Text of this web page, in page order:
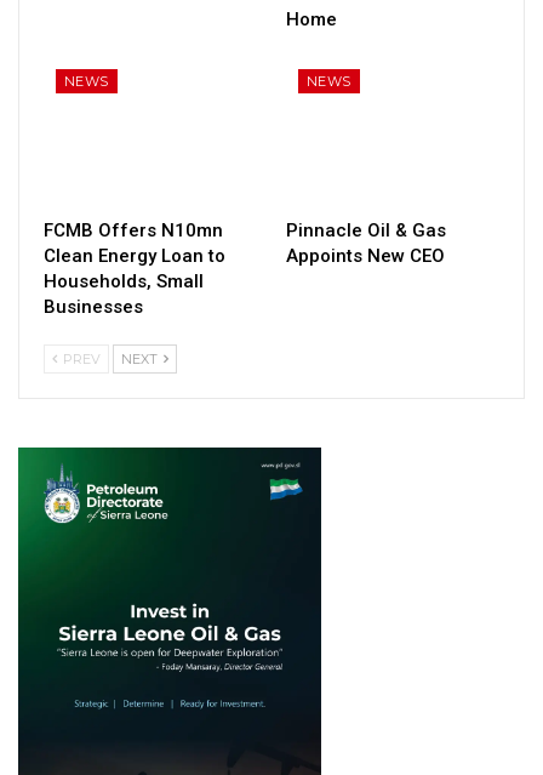
Home
NEWS
FCMB Offers N10mn
Clean Energy Loan to
Households, Small
Businesses
NEWS
Pinnacle Oil & Gas
Appoints New CEO
PREV NEXT